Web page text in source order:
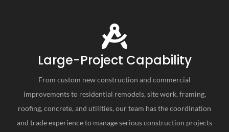
Large-Project Capability
From custom new construction and commercial
improvements to residential remodels, site work, framing,
roofing, concrete, and utilities, our team has the coordination
and trade experience to manage serious construction projects